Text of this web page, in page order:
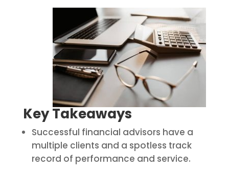
Key Takeaways
Successful financial advisors have a
multiple clients and a spotless track
record of performance and service.